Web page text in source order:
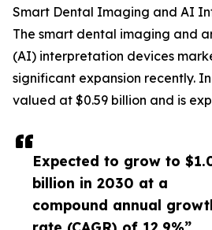
Expected to grow to
billion in 2030 at a
compound annual
Smart Dental Imaging and AI
The smart dental imaging and
(AI) interpretation devices
significant expansion recently.
valued at $0.59 billion and is